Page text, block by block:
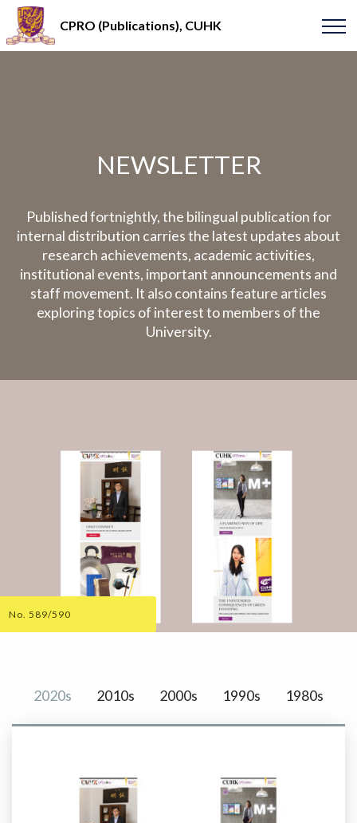
CPRO (Publications), CUHK
NEWSLETTER
Published fortnightly, the bilingual publication for
internal distribution carries the latest updates about
research achievements, academic activities,
institutional events, important announcements and
staff movement. It also contains feature articles
exploring topics of interest to members of the
University.
No. 589/590
2020s 2010s 2000s 1990s 1980s